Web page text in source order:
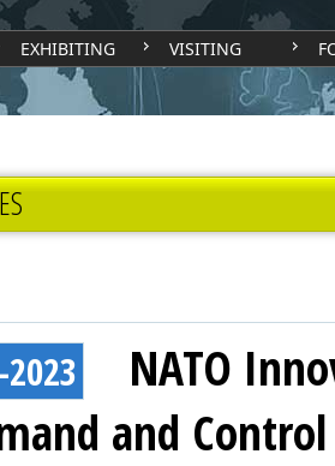
EXHIBITING VISITING
NATO
and